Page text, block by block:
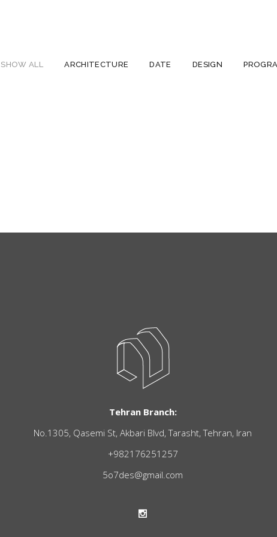
SHOW ALL ARCHITECTURE DATE DESIGN
Tehran Branch:
No.1305, Qasemi St, Akbari Blvd, Tarasht, Tehran, Iran
+982176251257
5o7des@gmail.com